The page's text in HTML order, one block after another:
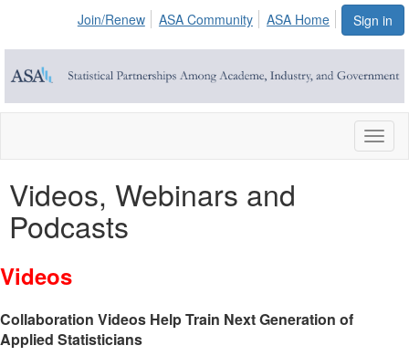
Sign in
Join/Renew ASA Community ASA Home
Videos, Webinars and
Podcasts
Videos
Collaboration Videos Help Train Next Generation of
Applied Statisticians